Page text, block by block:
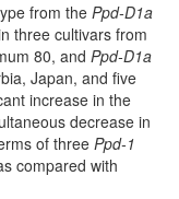
from the Ppd-D1a
three cultivars from
80, and Ppd-D1a
Japan, and five
increase in the
decrease in
of three Ppd-1
compared with